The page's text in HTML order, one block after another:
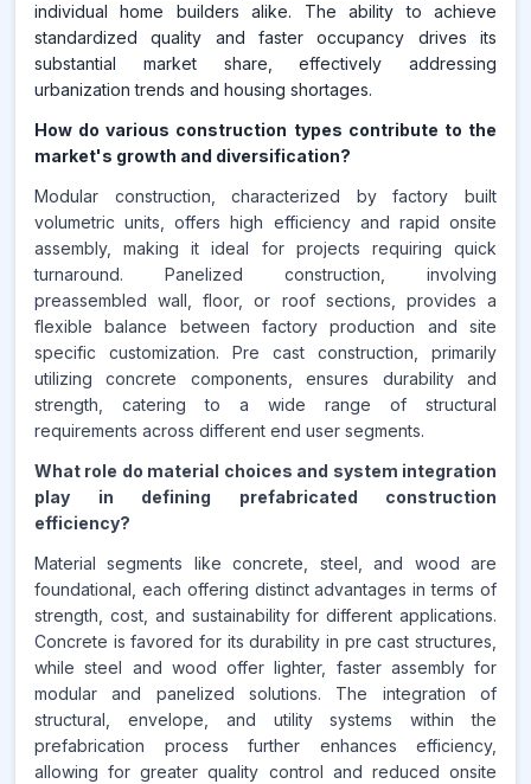
individual home builders alike. The ability to achieve
standardized quality and faster occupancy drives its
substantial market share, effectively addressing
urbanization trends and housing shortages.
How do various construction types contribute to the
market's growth and diversification?
Modular construction, characterized by factory built
volumetric units, offers high efficiency and rapid onsite
assembly, making it ideal for projects requiring quick
turnaround. Panelized construction, involving
preassembled wall, floor, or roof sections, provides a
flexible balance between factory production and site
specific customization. Pre cast construction, primarily
utilizing concrete components, ensures durability and
strength, catering to a wide range of structural
requirements across different end user segments.
What role do material choices and system integration
play in defining prefabricated construction
efficiency?
Material segments like concrete, steel, and wood are
foundational, each offering distinct advantages in terms of
strength, cost, and sustainability for different applications.
Concrete is favored for its durability in pre cast structures,
while steel and wood offer lighter, faster assembly for
modular and panelized solutions. The integration of
structural, envelope, and utility systems within the
prefabrication process further enhances efficiency,
allowing for greater quality control and reduced onsite